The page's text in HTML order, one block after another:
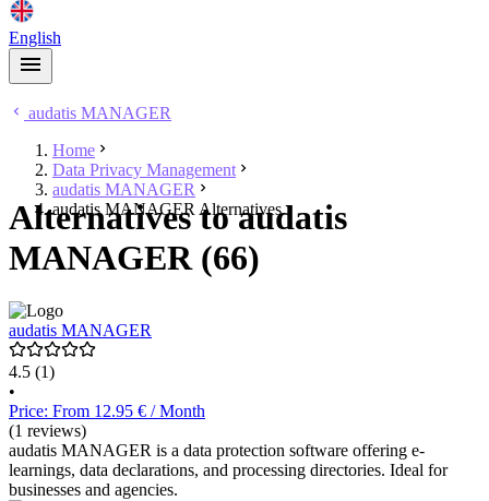
English
audatis MANAGER
Home
Data Privacy Management
audatis MANAGER
audatis MANAGER Alternatives
Alternatives to audatis
MANAGER (66)
audatis MANAGER
4.5 (1)
•
Price: From 12.95 € / Month
(1 reviews)
audatis MANAGER is a data protection software offering e-
learnings, data declarations, and processing directories. Ideal for
businesses and agencies.